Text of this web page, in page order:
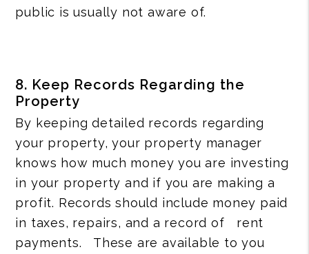
public is usually not aware of.
8. Keep Records Regarding the
Property
By keeping detailed records regarding
your property, your property manager
knows how much money you are investing
in your property and if you are making a
profit. Records should include money paid
in taxes, repairs, and a record of rent
payments. These are available to you